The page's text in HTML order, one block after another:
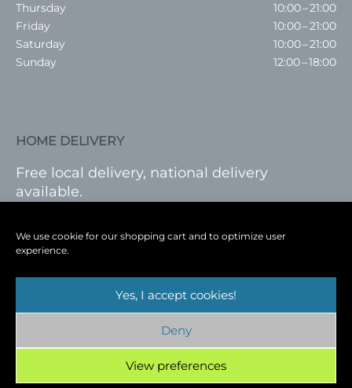
We use cookie for our shopping cart and to optimize user
experience.
Yes, I accept cookies!
Deny
View preferences
Thursday
10:00 – 21:00
Friday
10:00 – 21:00
Saturday
10:00 – 21:00
Sunday
12:00 – 18:00
HOME DELIVERY
Free local delivery, national delivery
available.
Cambridge Wine Royston,
Hertfordshire